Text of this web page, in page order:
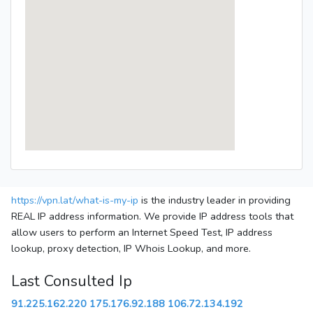
https://vpn.lat/what-is-my-ip is the industry leader in providing
REAL IP address information. We provide IP address tools that
allow users to perform an Internet Speed Test, IP address
lookup, proxy detection, IP Whois Lookup, and more.
Last Consulted Ip
91.225.162.220 175.176.92.188 106.72.134.192